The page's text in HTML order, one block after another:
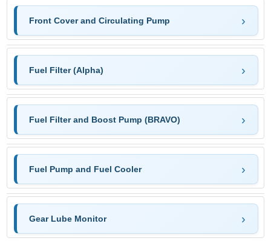
Front Cover and Circulating Pump
Fuel Filter (Alpha)
Fuel Filter and Boost Pump (BRAVO)
Fuel Pump and Fuel Cooler
Gear Lube Monitor